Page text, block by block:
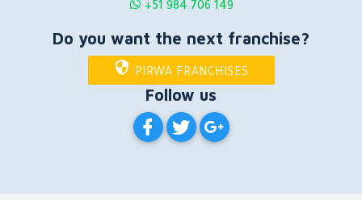
+51 984 706 149
Do you want the next franchise?
PIRWA FRANCHISES
Follow us
PIRWA HOSTELS ON FACEBOOK
PIRWA HOSTELS ON
PIRWA HOSTELS ON